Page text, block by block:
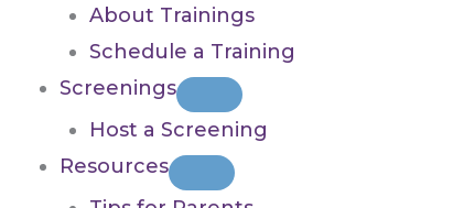
About Trainings
Schedule a Training
Screenings
Host a Screening
Resources